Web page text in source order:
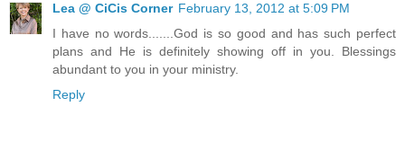
Lea @ CiCis Corner February 13, 2012 at 5:09 PM
I have no words.......God is so good and has such perfect
plans and He is definitely showing off in you. Blessings
abundant to you in your ministry.
Reply